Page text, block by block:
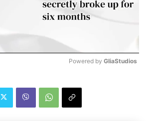
Powered by GliaStudios